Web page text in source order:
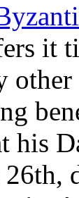
it
his